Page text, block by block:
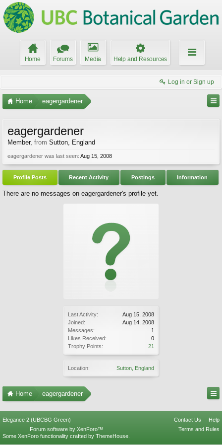
Home Forums Media Help and Resources
Log in or Sign up
Home eagergardener
Last Activity:
Aug 15, 2008
Joined:
Aug 14, 2008
Messages:
1
Likes Received:
0
Trophy Points:
21
Location: Sutton, England
eagergardener
Member, from Sutton, England
eagergardener was last seen: Aug 15, 2008
Profile Posts Recent Activity Postings Information
There are no messages on eagergardener's profile yet.
Home eagergardener
Elegance 2 (UBCBG Green) Contact Us
Help
Terms and Rules
Forum software by XenForo™
Some XenForo functionality crafted by ThemeHouse